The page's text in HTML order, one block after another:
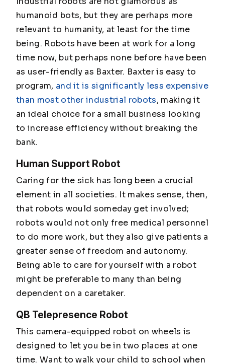
humanoid bots, but they are perhaps more
relevant to humanity, at least for the time
being. Robots have been at work for a long
time now, but perhaps none before have been
as user-friendly as Baxter. Baxter is easy to
program, and it is significantly less expensive
than most other industrial robots, making it
an ideal choice for a small business looking
to increase efficiency without breaking the
bank.
Human Support Robot
Caring for the sick has long been a crucial
element in all societies. It makes sense, then,
that robots would someday get involved;
robots would not only free medical personnel
to do more work, but they also give patients a
greater sense of freedom and autonomy.
Being able to care for yourself with a robot
might be preferable to many than being
dependent on a caretaker.
QB Telepresence Robot
This camera-equipped robot on wheels is
designed to let you be in two places at one
time. Want to walk your child to school when